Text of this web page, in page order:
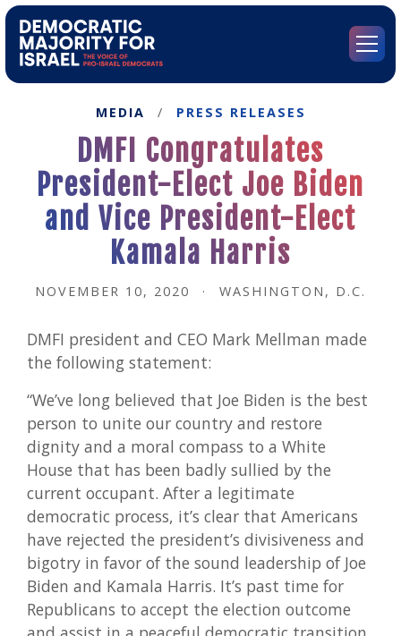
Democratic
Israel's
Homepage
Menu
MEDIA / PRESS RELEASES
DMFI Congratulates
President-Elect Joe Biden
and Vice President-Elect
Kamala Harris
NOVEMBER 10, 2020 · WASHINGTON, D.C.
DMFI president and CEO Mark Mellman made
the following statement:
“We’ve long believed that Joe Biden is the best
person to unite our country and restore
dignity and a moral compass to a White
House that has been badly sullied by the
current occupant. After a legitimate
democratic process, it’s clear that Americans
have rejected the president’s divisiveness and
bigotry in favor of the sound leadership of Joe
Biden and Kamala Harris. It’s past time for
Republicans to accept the election outcome